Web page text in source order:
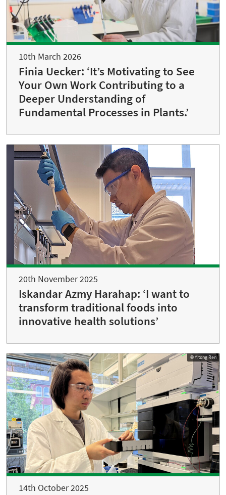
10th March 2026
Finia Uecker: ‘It’s Motivating to See
Your Own Work Contributing to a
Deeper Understanding of
Fundamental Processes in Plants.’
20th November 2025
Iskandar Azmy Harahap: ‘I want to
transform traditional foods into
innovative health solutions’
© Yitong Ren
14th October 2025